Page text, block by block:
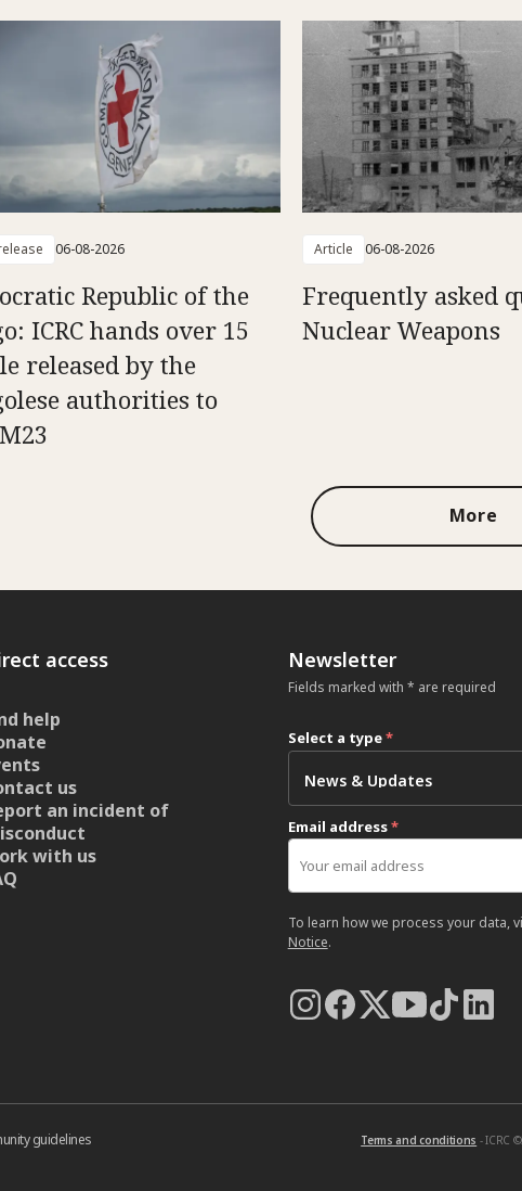
06-08-2026
Republic of the
ICRC hands over 15
released by the
authorities to
Article 06-08-2026
Frequently asked
Nuclear Weapons
More
access
help
us
an incident of
with us
Newsletter
Fields marked with * are required
Select a type*
Email address*
To learn how we process your data,
Notice.
guidelines Terms and conditions - ICRC